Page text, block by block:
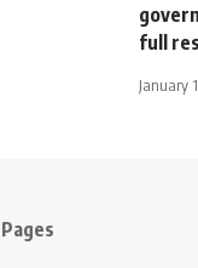
full
January
Pages